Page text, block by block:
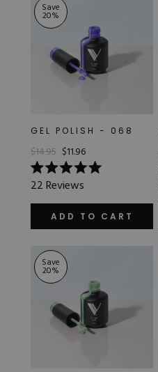
Save
20%
GEL POLISH - 068
$14.95 $11.96
Rated
5.0
out
stars
22Reviews
ADD TO CART
Save
20%